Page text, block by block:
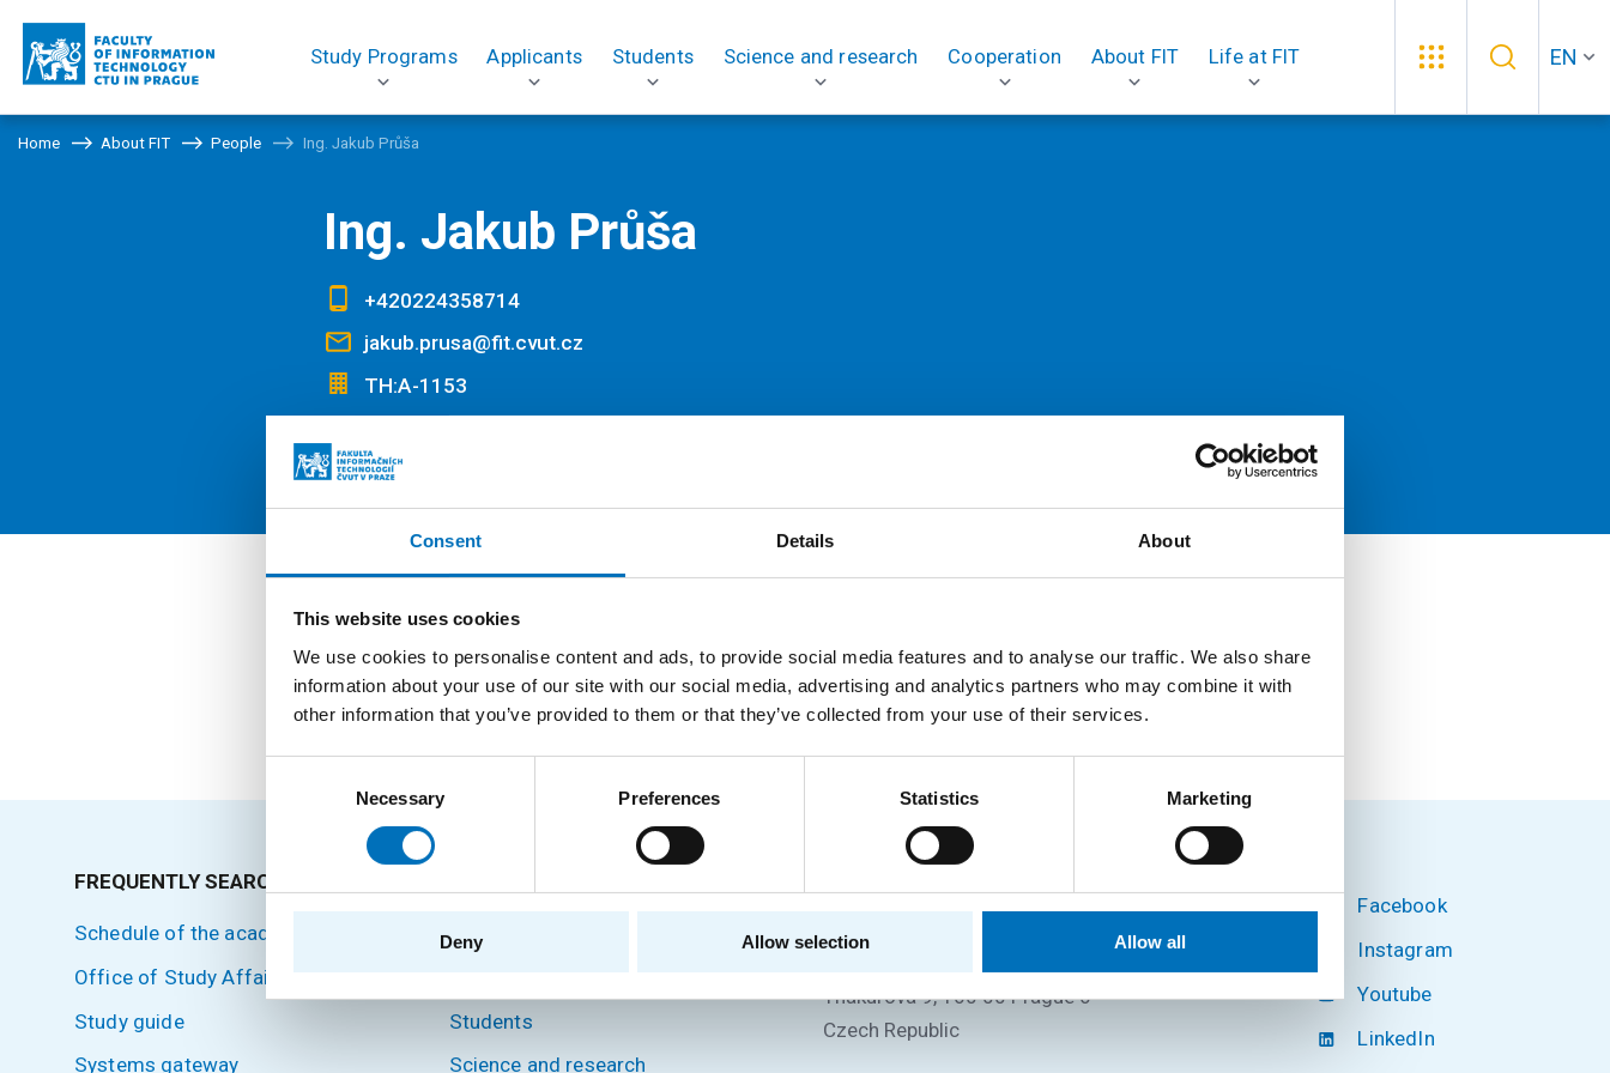
Consent Details About
This website uses cookies
We use cookies to personalise content and ads, to provide social media features and to analyse our traffic. We also share
information about your use of our site with our social media, advertising and analytics partners who may combine it with
other information that you’ve provided to them or that they’ve collected from your use of their services.
Necessary Preferences Statistics Marketing
Deny Allow selection Allow all
Study Programs Applicants Students Science and research Cooperation About FIT Life at FIT EN
Home About FIT People Ing. Jakub Průša
Ing. Jakub Průša
+420224358714
jakub.prusa@fit.cvut.cz
TH:A-1153
Positions
External Teacher Department of Software Engineering
FREQUENTLY SEARCHED
Schedule of the academic year
Office of Study Affairs
Study guide
Systems gateway
Home
Students
Science and research
Faculty of Information Technology
Thákurova 9, 160 00 Prague 6
Czech Republic
Facebook
Instagram
Youtube
LinkedIn